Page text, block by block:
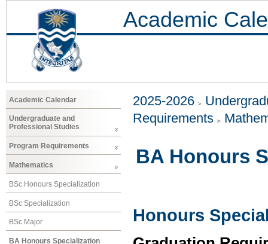
Academic
Academic Calendar
Undergraduate and
Professional Studies
Program Requirements
Mathematics
BSc Honours Specialization
BSc Specialization
BSc Major
BA Honours Specialization
2025-2026
Requirements
BA Honours
Honours